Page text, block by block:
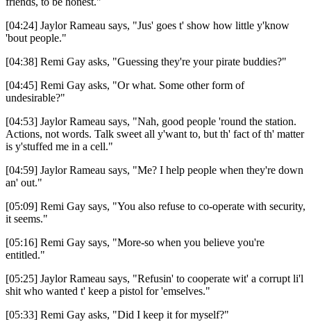
[04:24] Jaylor Rameau says, "Jus' goes t' show how little y'know
'bout people."
[04:38] Remi Gay asks, "Guessing they're your pirate buddies?"
[04:45] Remi Gay asks, "Or what. Some other form of
undesirable?"
[04:53] Jaylor Rameau says, "Nah, good people 'round the station.
Actions, not words. Talk sweet all y'want to, but th' fact of th' matter
is y'stuffed me in a cell."
[04:59] Jaylor Rameau says, "Me? I help people when they're down
an' out."
[05:09] Remi Gay says, "You also refuse to co-operate with security,
it seems."
[05:16] Remi Gay says, "More-so when you believe you're
entitled."
[05:25] Jaylor Rameau says, "Refusin' to cooperate wit' a corrupt li'l
shit who wanted t' keep a pistol for 'emselves."
[05:33] Remi Gay asks, "Did I keep it for myself?"